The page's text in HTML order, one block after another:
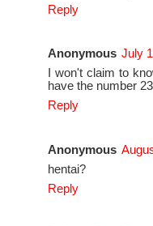
Reply
Anonymous July
I won't claim to
have the number
Reply
Anonymous
hentai?
Reply